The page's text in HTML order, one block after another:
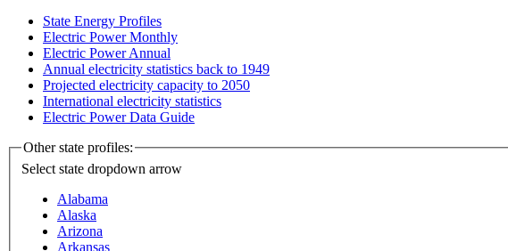
State Energy Profiles
Electric Power Monthly
Electric Power Annual
Annual electricity statistics back to 1949
Projected electricity capacity to 2050
International electricity statistics
Electric Power Data Guide
Other state profiles:
Select state dropdown arrow
Alabama
Alaska
Arizona
Arkansas